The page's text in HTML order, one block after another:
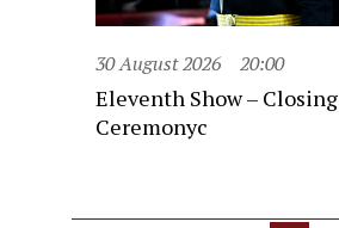
30 August 2026 20:00
Eleventh Show – Closing
Ceremonyc